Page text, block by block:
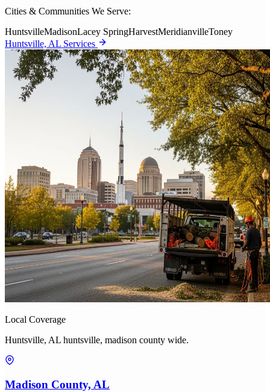
Cities & Communities We Serve:
HuntsvilleMadisonLacey SpringHarvestMeridianvilleToney
Huntsville, AL Services
Local Coverage
Huntsville, AL huntsville, madison county wide.
Madison County, AL